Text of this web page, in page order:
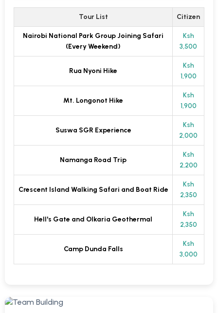
Tour List Citizen
Nairobi National Park Group Joining Safari
(Every Weekend)
Ksh
3,500
Rua Nyoni Hike
Ksh
1,900
Mt. Longonot Hike
Ksh
1,900
Suswa SGR Experience
Ksh
2,000
Namanga Road Trip
Ksh
2,200
Crescent Island Walking Safari and Boat Ride
Ksh
2,350
Hell's Gate and Olkaria Geothermal
Ksh
2,350
Camp Dunda Falls
Ksh
3,000